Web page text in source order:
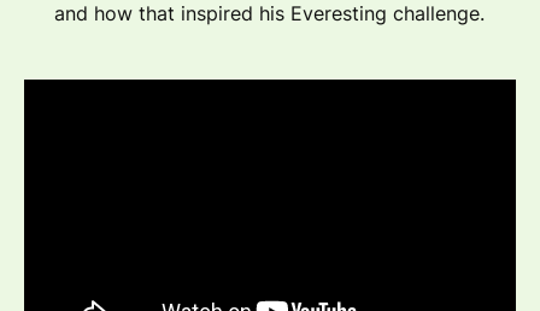
and how that inspired his Everesting challenge.